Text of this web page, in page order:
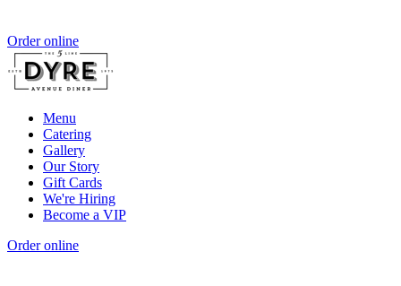
Order online
Menu
Catering
Gallery
Our Story
Gift Cards
We're Hiring
Become a VIP
Order online